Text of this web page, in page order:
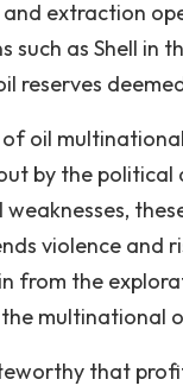
extraction
such as Shell in
reserves
oil
by the political
violence and
from the
multinational
that